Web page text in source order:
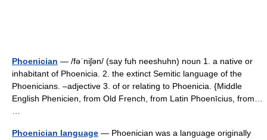
Phoenician — /fəˈniʃən/ (say fuh neeshuhn) noun 1. a native or
inhabitant of Phoenicia. 2. the extinct Semitic language of the
Phoenicians. –adjective 3. of or relating to Phoenicia. {Middle
English Phenicien, from Old French, from Latin Phoenīcius, from…
Phoenician language — Phoenician was a language originally